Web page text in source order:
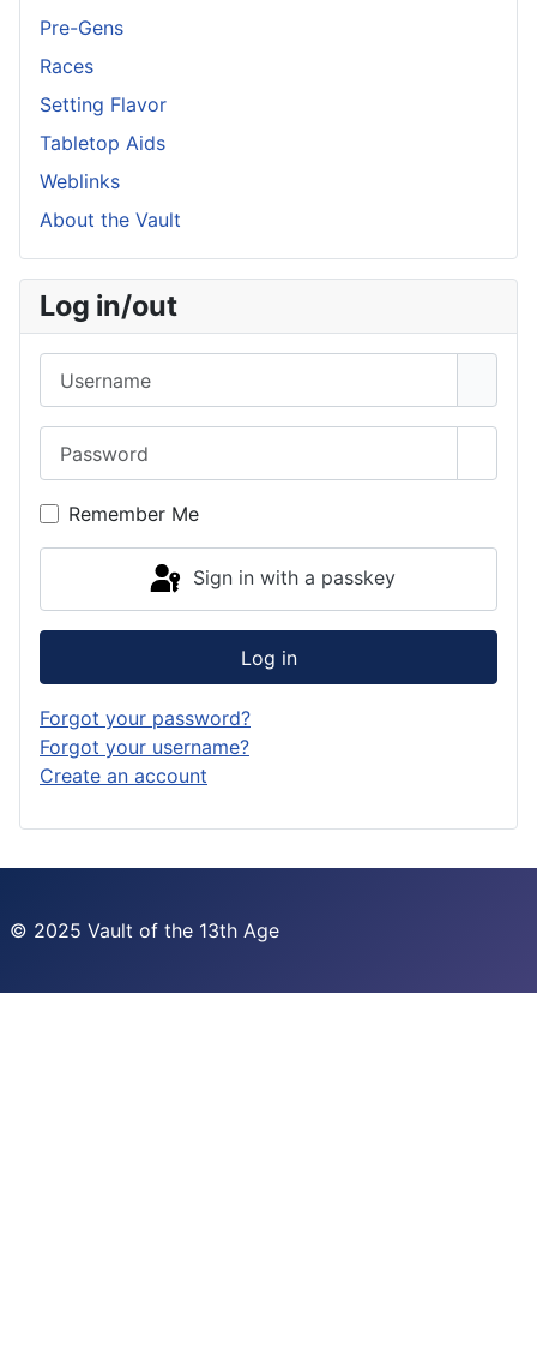
Pre-Gens
Races
Setting Flavor
Tabletop Aids
Weblinks
About the Vault
Log in/out
Remember Me
Sign in with a passkey
Log in
Forgot your password?
Forgot your username?
Create an account
© 2025 Vault of the 13th Age